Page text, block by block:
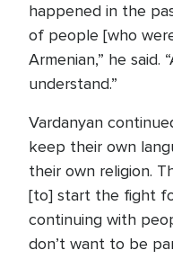
happened in the
of people [who
Armenian,” he said.
understand.”
Vardanyan
keep their own
their own religion.
[to] start the fight
continuing with
don’t want to be